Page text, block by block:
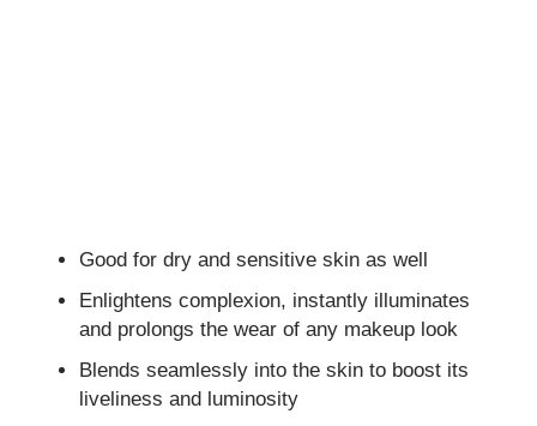
Good for dry and sensitive skin as well
Enlightens complexion, instantly illuminates
and prolongs the wear of any makeup look
Blends seamlessly into the skin to boost its
liveliness and luminosity